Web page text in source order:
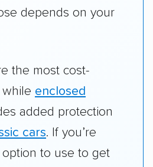
depends on your
the most cost-
enclosed
added protection
cars. If you’re
to use to get